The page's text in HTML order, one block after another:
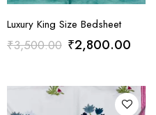
Luxury King Size Bedsheet
₹3,500.00 Original
was:
₹3,500.00.
₹2,800.00
is: